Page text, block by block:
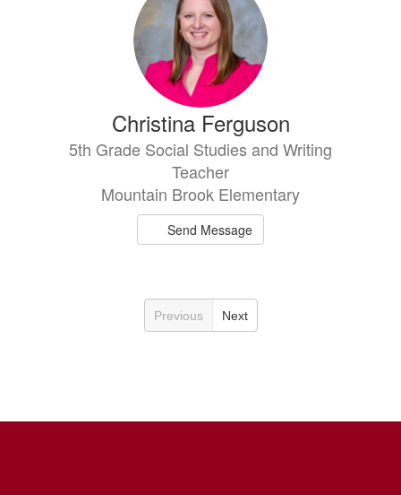
Christina Ferguson
5th Grade Social Studies and Writing
Teacher
Mountain Brook Elementary
Send Message
Previous Next